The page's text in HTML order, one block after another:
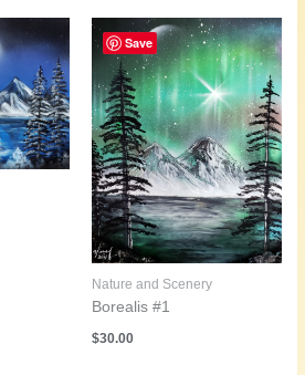
Save
Nature and Scenery
Borealis #1
$30.00